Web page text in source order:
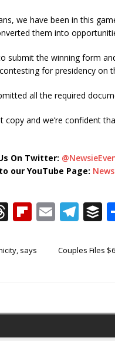
we have been in this
them into
submit the winning form
for presidency on
all the required
copy and we’re confident
Us On Twitter:
our YouTube Page:
T
r
d
Fl
b
d
E
ai
T
e
m
B
ff
says
Couples Files